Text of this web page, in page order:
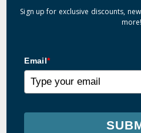
Sign up for exclusive discounts,
more!
Email*